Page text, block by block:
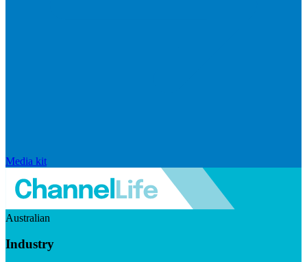
Media kit
Australian
Industry